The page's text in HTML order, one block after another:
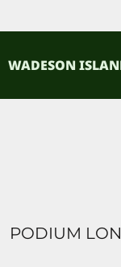
WADESON
PODIUM
PRODUCTS